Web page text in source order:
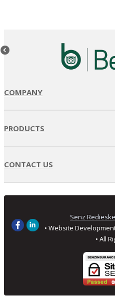
COMPANY
PRODUCTS
CONTACT US
Senz
• Website
• All